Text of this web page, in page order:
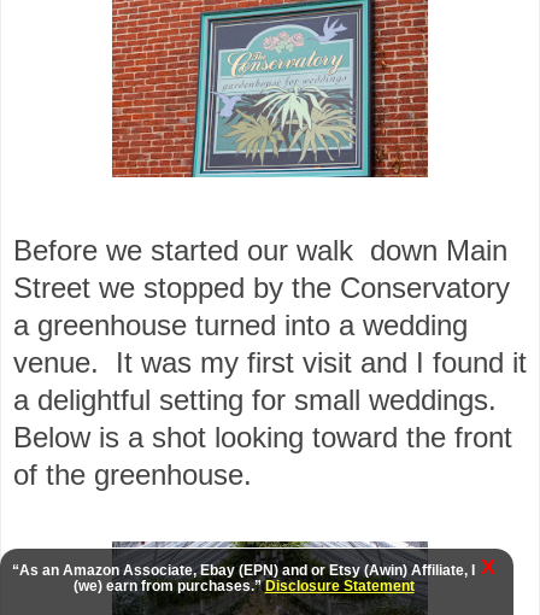
Before we started our walk down Main
Street we stopped by the Conservatory
a greenhouse turned into a wedding
venue. It was my first visit and I found it
a delightful setting for small weddings.
Below is a shot looking toward the front
of the greenhouse.
“As an Amazon Associate, Ebay (EPN) and or Etsy (Awin) Affiliate, I
(we) earn from purchases.”Disclosure Statement
X